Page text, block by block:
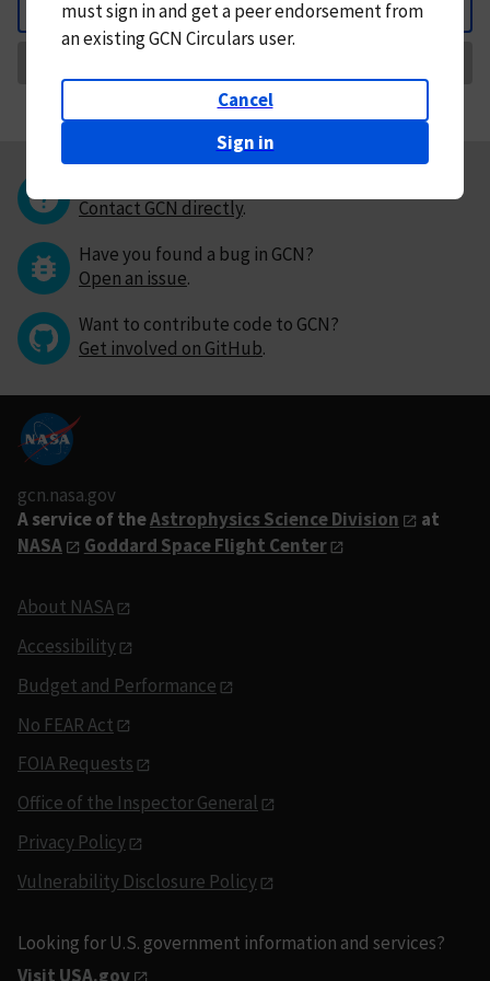
Back
mustsign in andget a peer endorsement from
an existing GCN Circulars user.
Cancel
Sign in
Contact GCN directly.
Have you found a bug in GCN?
Open an issue.
Want to contribute code to GCN?
Get involved on GitHub.
gcn.nasa.gov
A service of theAstrophysics Science Division
at
NASA
Goddard Space Flight Center
About NASA
Accessibility
Budget and Performance
No FEAR Act
FOIA Requests
Office of the Inspector General
Privacy Policy
Vulnerability Disclosure Policy
Looking for U.S. government information and services?
Visit USA.gov